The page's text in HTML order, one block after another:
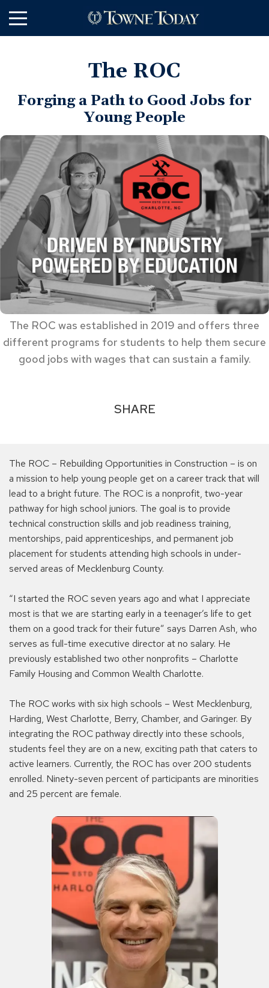
The ROC
Forging a Path to Good Jobs for
Young People
The ROC was established in 2019 and offers three
different programs for students to help them secure
good jobs with wages that can sustain a family.
SHARE
The ROC – Rebuilding Opportunities in Construction – is on
a mission to help young people get on a career track that will
lead to a bright future. The ROC is a nonprofit, two-year
pathway for high school juniors. The goal is to provide
technical construction skills and job readiness training,
mentorships, paid apprenticeships, and permanent job
placement for students attending high schools in under-
served areas of Mecklenburg County.
“I started the ROC seven years ago and what I appreciate
most is that we are starting early in a teenager’s life to get
them on a good track for their future” says Darren Ash, who
serves as full-time executive director at no salary. He
previously established two other nonprofits – Charlotte
Family Housing and Common Wealth Charlotte.
The ROC works with six high schools – West Mecklenburg,
Harding, West Charlotte, Berry, Chamber, and Garinger. By
integrating the ROC pathway directly into these schools,
students feel they are on a new, exciting path that caters to
active learners. Currently, the ROC has over 200 students
enrolled. Ninety-seven percent of participants are minorities
and 25 percent are female.